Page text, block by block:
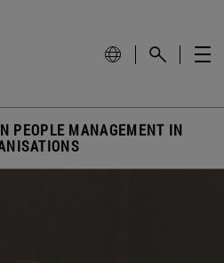
PEOPLE MANAGEMENT IN